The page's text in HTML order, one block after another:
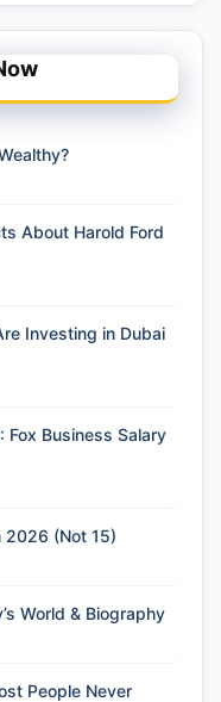
About Harold Ford
Investing in Dubai
Business Salary
2026 (Not 15)
World & Biography
People Never